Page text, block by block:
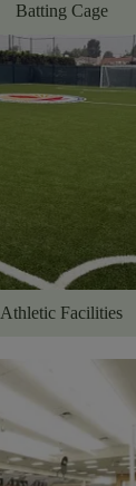
Batting Cage
Athletic Facilities